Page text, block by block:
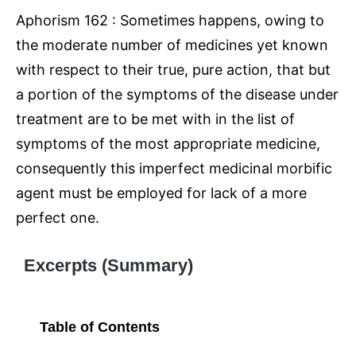
Aphorism 162 : Sometimes happens, owing to
the moderate number of medicines yet known
with respect to their true, pure action, that but
a portion of the symptoms of the disease under
treatment are to be met with in the list of
symptoms of the most appropriate medicine,
consequently this imperfect medicinal morbific
agent must be employed for lack of a more
perfect one.
Excerpts (Summary)
Table of Contents